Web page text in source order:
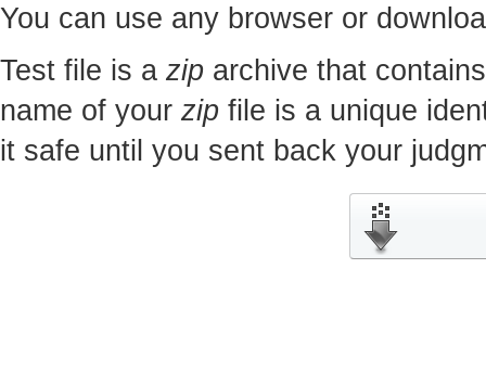
You can use any browser or
Test file is a zip archive that
name of your zip file is a unique
it safe until you sent back your